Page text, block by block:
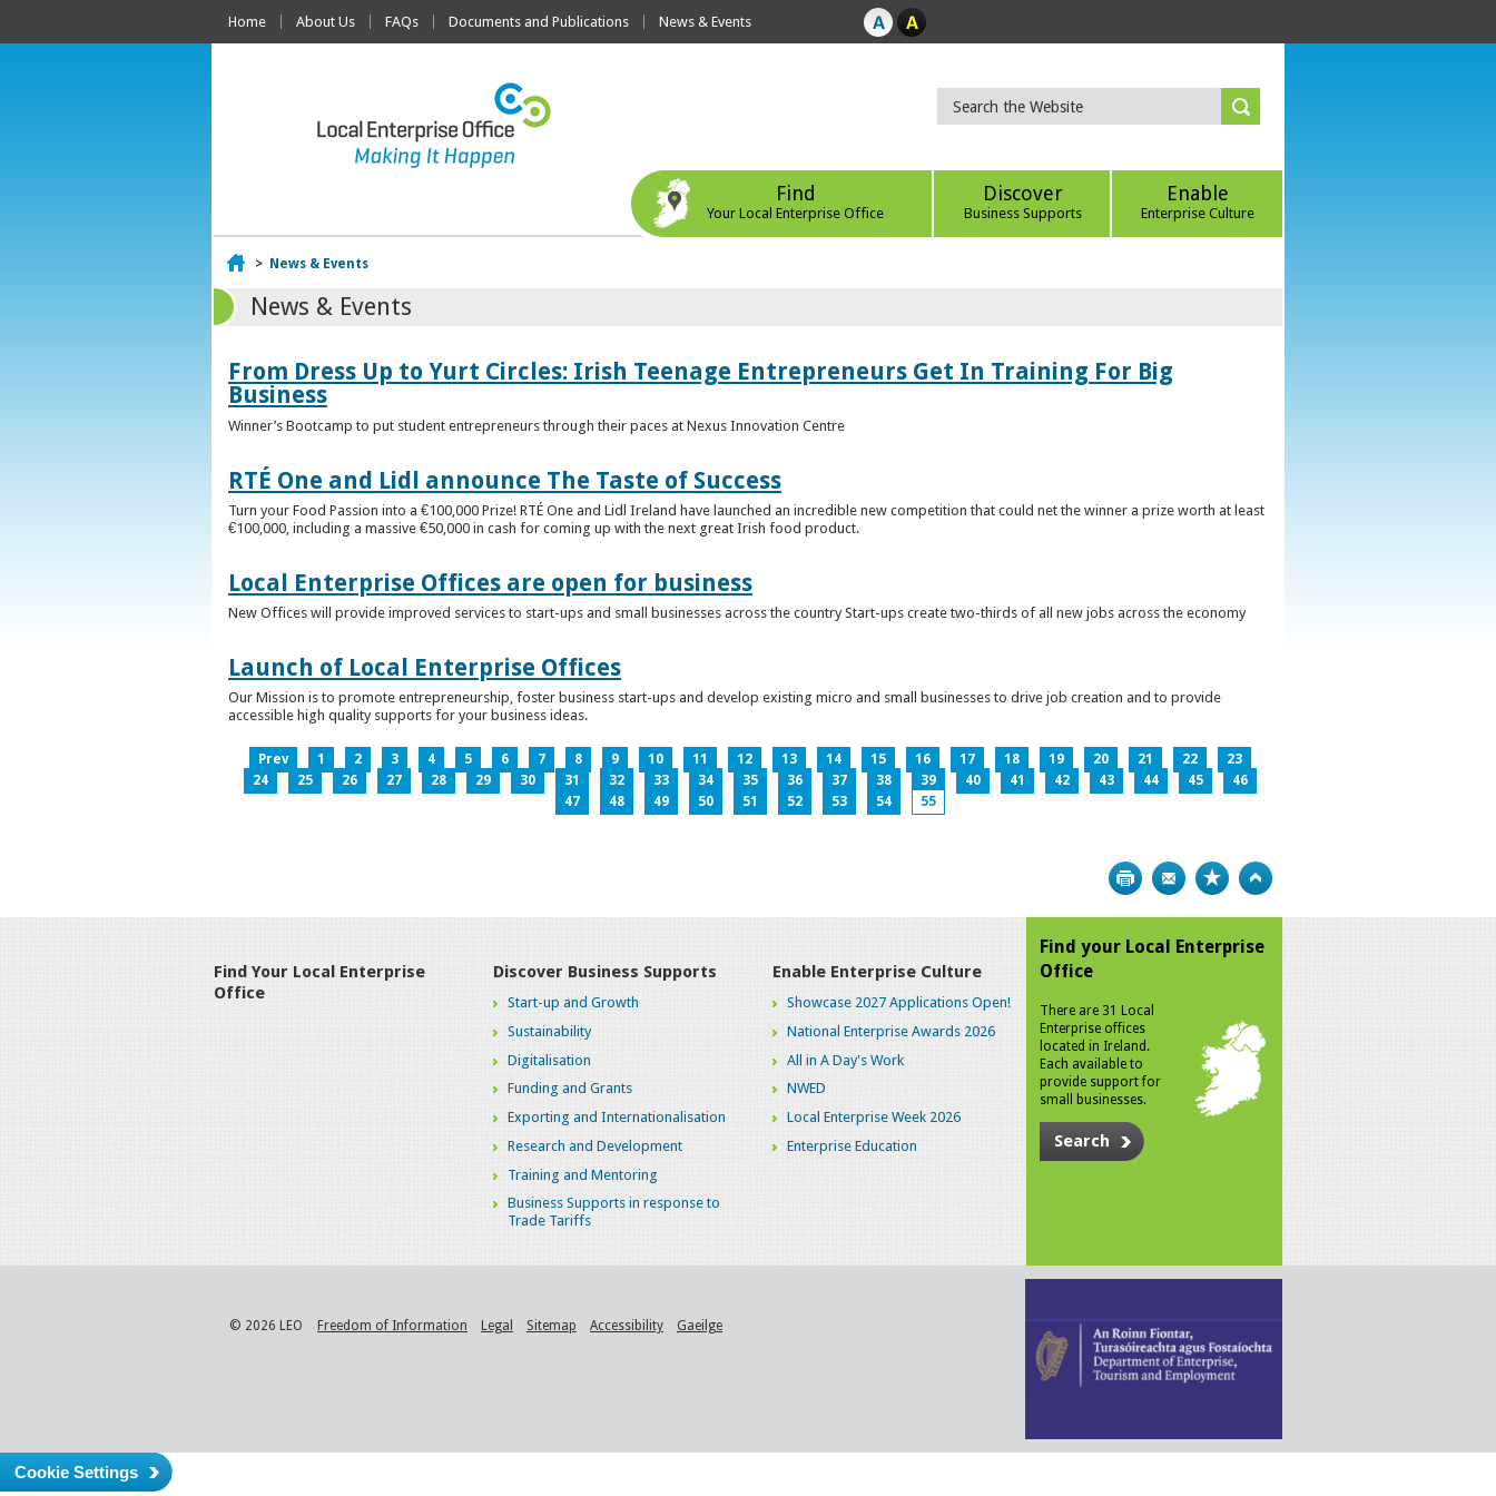
Home About Us FAQs Documents and Publications News & Events
Find
Your Local Enterprise Office
Discover
Business Supports
Enable
Enterprise Culture
Home
> News & Events
News & Events
From Dress Up to Yurt Circles: Irish Teenage Entrepreneurs Get In Training For Big
Business
Winner’s Bootcamp to put student entrepreneurs through their paces at Nexus Innovation Centre
RTÉ One and Lidl announce The Taste of Success
Turn your Food Passion into a €100,000 Prize! RTÉ One and Lidl Ireland have launched an incredible new competition that could net the winner a prize worth at least
€100,000, including a massive €50,000 in cash for coming up with the next great Irish food product.
Local Enterprise Offices are open for business
New Offices will provide improved services to start-ups and small businesses across the country Start-ups create two-thirds of all new jobs across the economy
Launch of Local Enterprise Offices
Our Mission is to promote entrepreneurship, foster business start-ups and develop existing micro and small businesses to drive job creation and to provide
accessible high quality supports for your business ideas.
Prev 1 2 3 4 5 6 7 8 9 10 11 12 13 14 15 16 17 18 19 20 21 22
23
24
25 26 27 28 29 30 31 32 33 34 35 36 37 38 39 40 41 42 43 44 45
46
47
48 49 50 51 52 53 54 55
Print Bookmark
Find Your Local Enterprise
Office
Discover Business Supports
Start-up and Growth
Sustainability
Digitalisation
Funding and Grants
Exporting and Internationalisation
Research and Development
Training and Mentoring
Business Supports in response to
Trade Tariffs
Enable Enterprise Culture
Showcase 2027 Applications Open!
National Enterprise Awards 2026
All in A Day's Work
NWED
Local Enterprise Week 2026
Enterprise Education
Find your Local Enterprise
Office
There are 31 Local
Enterprise offices
located in Ireland.
Each available to
provide support for
small businesses.
Search
© 2026 LEO Freedom of Information Legal Sitemap Accessibility Gaeilge
Cookie Settings